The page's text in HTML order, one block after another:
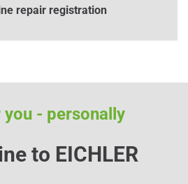
repair registration
- personally
to EICHLER